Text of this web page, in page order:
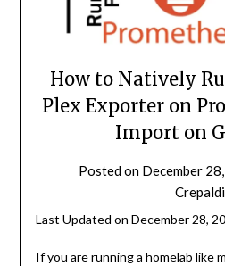
How to Natively
Plex Exporter on
Import on
Posted on December
Crepaldi
Last Updated on December 28,
If you are running a homelab like